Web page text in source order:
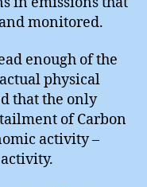
monitored.
enough of the
physical
that the only
of Carbon
activity –